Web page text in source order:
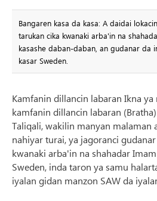
Bangaren kasa da kasa: A daidai
tarukan cika kwanaki arba'in na
kasashe daban-daban, an gudanar da
kasar Sweden.
Kamfanin dillancin labaran Ikna ya
kamfanin dillancin labaran
Taliqali, wakilin manyan malaman
nahiyar turai, ya jagoranci
kwanaki arba'in na shahadar
Sweden, inda taron ya samu
iyalan gidan manzon SAW da